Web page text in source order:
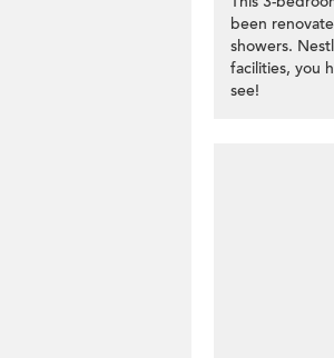
been
showers.
facilities, you
see!